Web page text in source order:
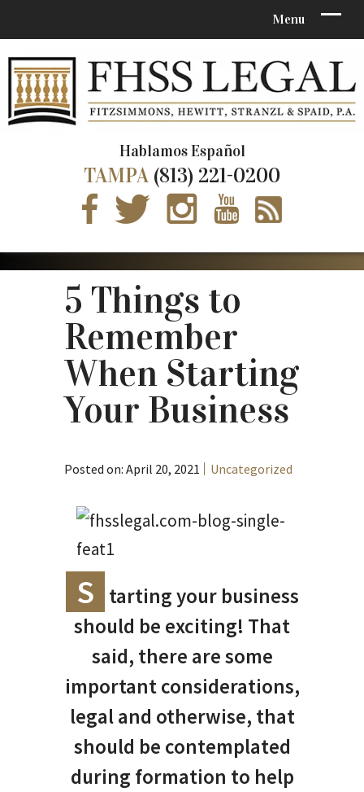
Hablamos Español
TAMPA(813) 221-0200
5 Things to
Remember
When Starting
Your Business
Posted on: April 20, 2021 Uncategorized
S
tarting your business
should be exciting! That
said, there are some
important considerations,
legal and otherwise, that
should be contemplated
during formation to help